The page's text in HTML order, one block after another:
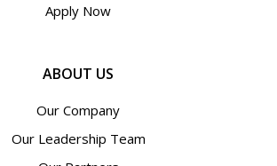
Apply Now
ABOUT US
Our Company
Our Leadership Team